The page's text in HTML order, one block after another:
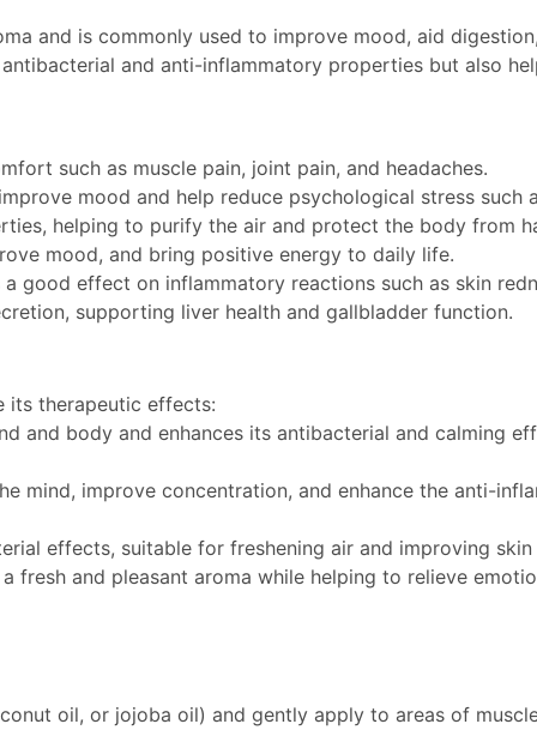
and is commonly used to improve mood, aid
and anti-inflammatory properties but also
such as muscle pain, joint pain, and headaches.
mood and help reduce psychological stress such
helping to purify the air and protect the body from
mood, and bring positive energy to daily life.
good effect on inflammatory reactions such as skin
supporting liver health and gallbladder function.
its therapeutic effects:
and body and enhances its antibacterial and calming
mind, improve concentration, and enhance the anti-
effects, suitable for freshening air and improving skin
fresh and pleasant aroma while helping to relieve
oil, or jojoba oil) and gently apply to areas of